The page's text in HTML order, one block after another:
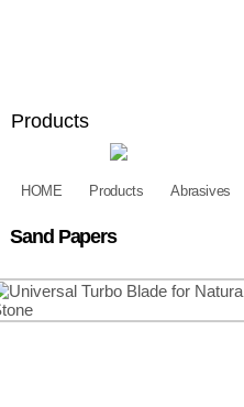
Products
Diamond Tools
HOME Products Abrasives
Sand Papers